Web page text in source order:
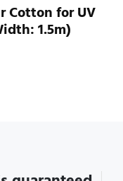
Cotton for UV
1.5m)